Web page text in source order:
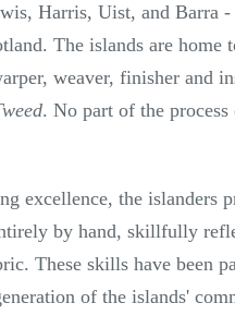
Harris, Uist, and Barra
The islands are home
weaver, finisher and
. No part of the process
excellence, the islanders
by hand, skillfully
These skills have been
of the islands'